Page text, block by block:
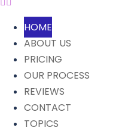
HOME
ABOUT US
PRICING
OUR PROCESS
REVIEWS
CONTACT
TOPICS